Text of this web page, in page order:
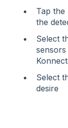
Tap
the
Select
Select
desire